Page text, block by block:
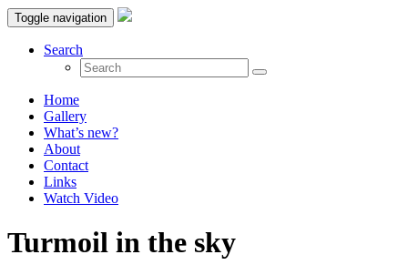
Toggle navigation
Search
Home
Gallery
What’s new?
About
Contact
Links
Watch Video
Turmoil in the sky